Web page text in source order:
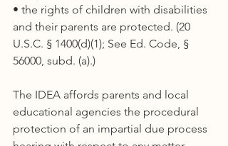
• the rights of children with disabilities
and their parents are protected. (20
U.S.C. § 1400(d)(1); See Ed. Code, §
56000, subd. (a).)
The IDEA affords parents and local
educational agencies the procedural
protection of an impartial due process